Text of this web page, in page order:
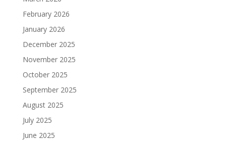
February 2026
January 2026
December 2025
November 2025
October 2025
September 2025
August 2025
July 2025
June 2025